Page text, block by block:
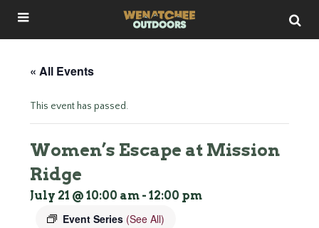
« All Events
This event has passed.
Women’s Escape at Mission
Ridge
July 21 @ 10:00 am - 12:00 pm
Event Series (See All)